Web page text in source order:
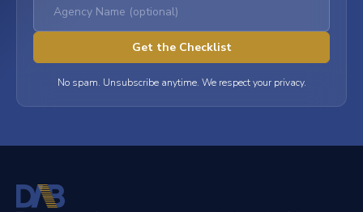
No spam. Unsubscribe anytime. We respect your privacy.